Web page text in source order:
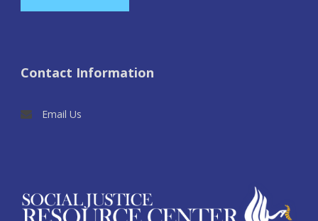
Contact Information
Email Us